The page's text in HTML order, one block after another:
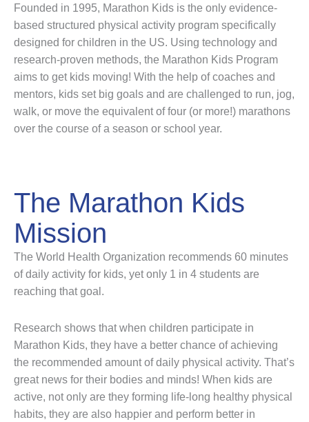
Founded in 1995, Marathon Kids is the only evidence-
based structured physical activity program specifically
designed for children in the US. Using technology and
research-proven methods, the Marathon Kids Program
aims to get kids moving! With the help of coaches and
mentors, kids set big goals and are challenged to run, jog,
walk, or move the equivalent of four (or more!) marathons
over the course of a season or school year.
The Marathon Kids
Mission
The World Health Organization recommends 60 minutes
of daily activity for kids, yet only 1 in 4 students are
reaching that goal.
Research shows that when children participate in
Marathon Kids, they have a better chance of achieving
the recommended amount of daily physical activity. That’s
great news for their bodies and minds! When kids are
active, not only are they forming life-long healthy physical
habits, they are also happier and perform better in